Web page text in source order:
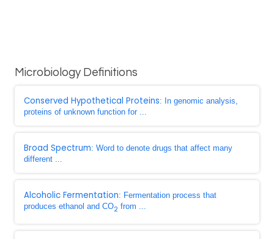
Microbiology Definitions
Conserved Hypothetical Proteins: In genomic analysis,
proteins of unknown function for ...
Broad Spectrum: Word to denote drugs that affect many
different ...
Alcoholic Fermentation: Fermentation process that
produces ethanol and CO2 from ...